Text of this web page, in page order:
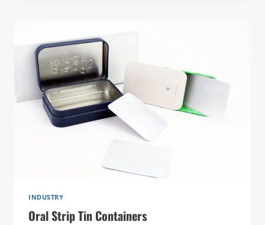
INDUSTRY
Oral Strip Tin Containers